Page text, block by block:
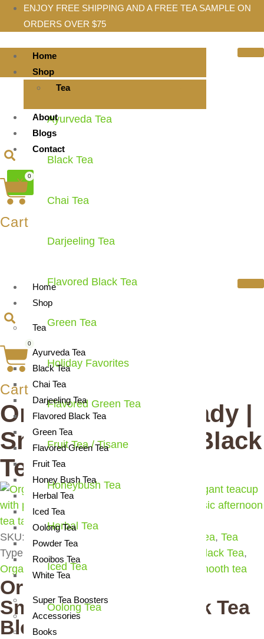
ENJOY FREE SHIPPING AND A FREE TEA SAMPLE ON
ORDERS OVER $75
Home
Shop
Tea
Ayurveda Tea
Black Tea
Chai Tea
Darjeeling Tea
Flavored Black Tea
Green Tea
Holiday Favorites
Flavored Green Tea
Fruit Tea / Tisane
Honeybush Tea
Herbal Tea
Iced Tea
Oolong Tea
About
Blogs
Contact
X
0
Cart
Home
Shop
Tea
Ayurveda Tea
Black Tea
Chai Tea
Darjeeling Tea
Flavored Black Tea
Green Tea
Flavored Green Tea
Fruit Tea
Honey Bush Tea
Herbal Tea
Iced Tea
Oolong Tea
Powder Tea
Rooibos Tea
White Tea
Super Tea Boosters
Accessories
Books
0
Cart
Organic Grand Lady |
Smooth Elegant Black
Tea Blend
SKU: 7007 Products: Flavored Tea, Tea
Type:
classic blend Flavored Black Tea,
Organic Flavored Black Tea
smooth tea
Organic Grand Lady |
Smooth Elegant Black Tea
Blend